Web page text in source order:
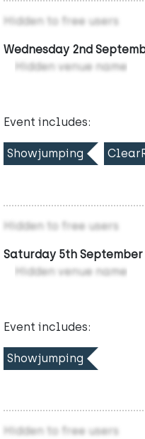
Hidden to free users
Wednesday 2nd
Hidden venue name
Event includes:
Showjumping
Hidden to free users
Saturday 5th September
Hidden venue name
Event includes:
Showjumping
Hidden to free users